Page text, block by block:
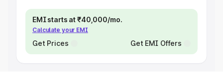
EMI starts at ₹40,000/mo.
Calculate your EMI
Get Prices Get EMI Offers